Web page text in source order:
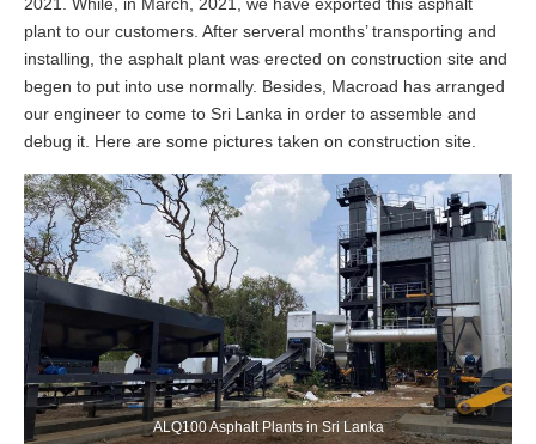
plant to our customers. After serveral months’ transporting and
installing, the asphalt plant was erected on construction site and
begen to put into use normally. Besides, Macroad has arranged
our engineer to come to Sri Lanka in order to assemble and
debug it. Here are some pictures taken on construction site.
ALQ100 Asphalt Plants in Sri Lanka